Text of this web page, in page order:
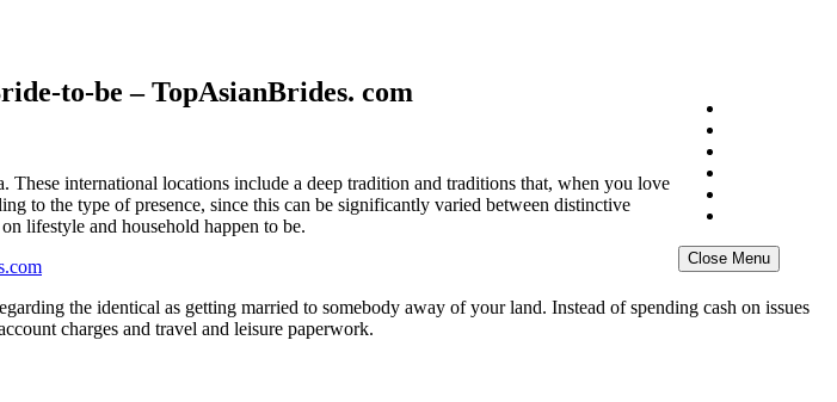
Close Menu
to-be – TopAsianBrides. com
international locations include a deep tradition and traditions that, when you love
to the type of presence, since this can be significantly varied between distinctive
lifestyle and household happen to be.
the identical as getting married to somebody away of your land. Instead of spending cash on issues
charges and travel and leisure paperwork.